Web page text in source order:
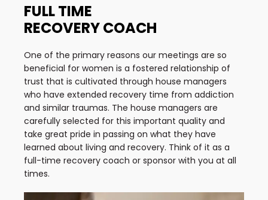
FULL TIME
RECOVERY COACH
One of the primary reasons our meetings are so
beneficial for women is a fostered relationship of
trust that is cultivated through house managers
who have extended recovery time from addiction
and similar traumas. The house managers are
carefully selected for this important quality and
take great pride in passing on what they have
learned about living and recovery. Think of it as a
full-time recovery coach or sponsor with you at all
times.